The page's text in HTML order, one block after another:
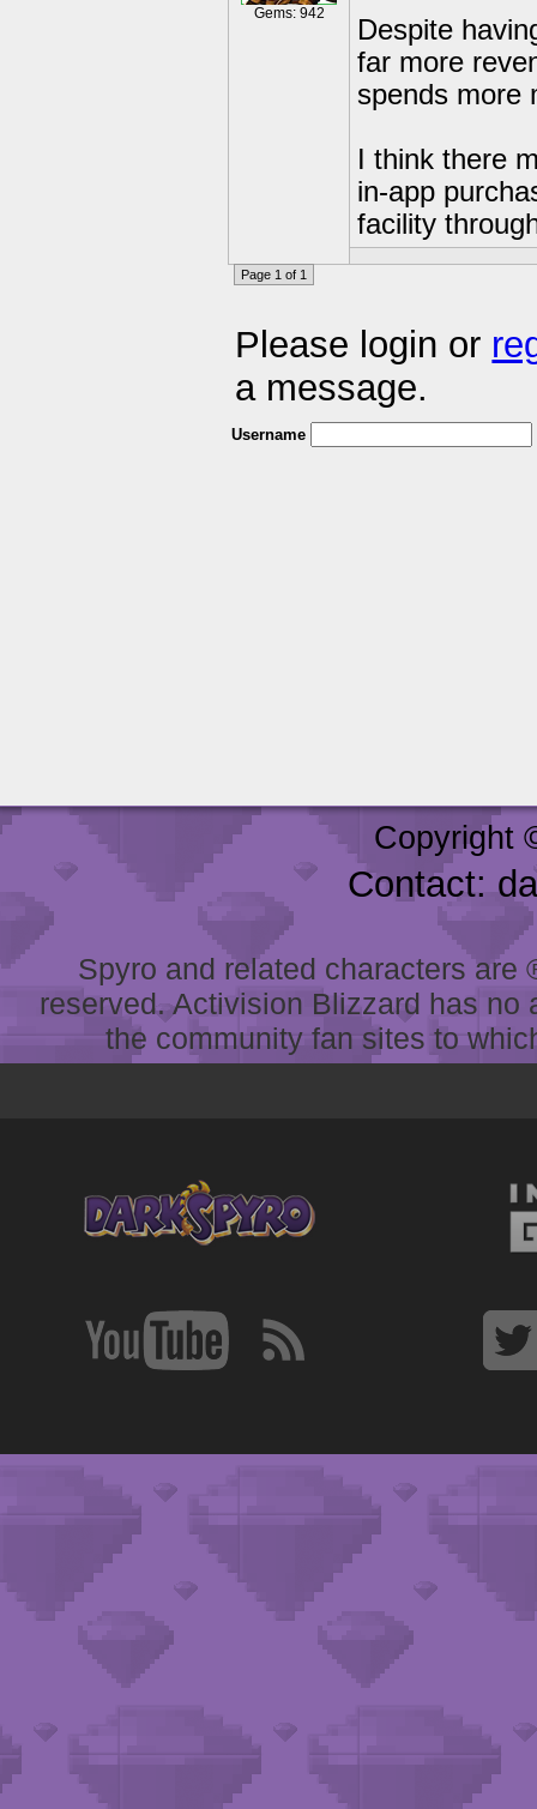
Gems: 942
Despite
far more
spends more
I think there
in-app
facility
Page 1 of 1
Please login or
a message.
Username
Copyright
Contact:
Spyro and related characters
reserved. Activision Blizzard has
the community fan sites to